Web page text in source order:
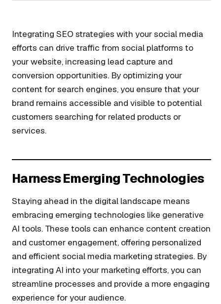
Integrating SEO strategies with your social media
efforts can drive traffic from social platforms to
your website, increasing lead capture and
conversion opportunities. By optimizing your
content for search engines, you ensure that your
brand remains accessible and visible to potential
customers searching for related products or
services.
Harness Emerging Technologies
Staying ahead in the digital landscape means
embracing emerging technologies like generative
AI tools. These tools can enhance content creation
and customer engagement, offering personalized
and efficient social media marketing strategies. By
integrating AI into your marketing efforts, you can
streamline processes and provide a more engaging
experience for your audience.